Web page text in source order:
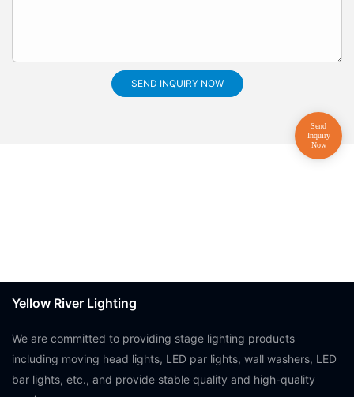
SEND INQUIRY NOW
Yellow River Lighting
We are committed to providing stage lighting products
including moving head lights, LED par lights, wall washers, LED
bar lights, etc., and provide stable quality and high-quality